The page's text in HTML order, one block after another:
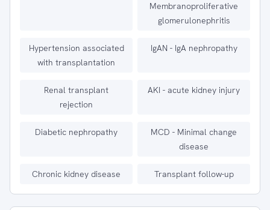
Membranoproliferative
glomerulonephritis
Hypertension associated
with transplantation
IgAN - IgA nephropathy
Renal transplant
rejection
AKI - acute kidney injury
Diabetic nephropathy
MCD - Minimal change
disease
Chronic kidney disease Transplant follow-up